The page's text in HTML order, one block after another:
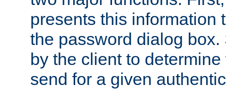
presents this information
the password dialog
by the client to
send for a given